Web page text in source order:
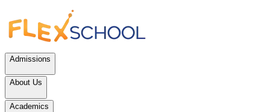
Admissions
About Us
Academics